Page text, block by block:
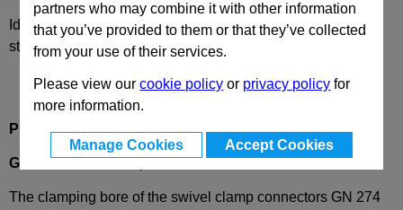
partners who may combine it with other information
that you’ve provided to them or that they’ve collected
from your use of their services.
Please view ourcookie policy or privacy policy for
more information.
Manage Cookies Accept Cookies
Identification2 - With clamping screw DIN912, stainless
steel
Product Description
GN274Swivel Clamp Connectors, Aluminium
The clamping bore of the swivel clamp connectors GN 274